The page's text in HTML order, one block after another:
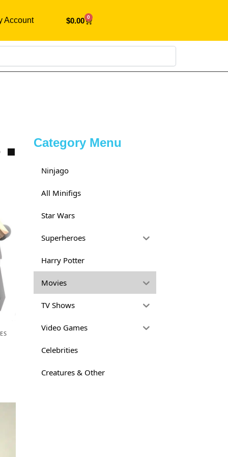
Account $0.00 0
Category Menu
Ninjago
All Minifigs
Star Wars
Superheroes
Harry Potter
Movies
TV Shows
Video Games
Celebrities
Creatures & Other